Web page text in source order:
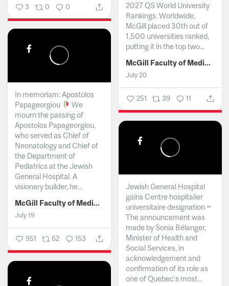
3 0 0
2027 QS World University
Rankings. Worldwide,
McGill placed 30th out of
1,500 universities ranked,
putting it in the top two...
McGill Faculty of Medicine and Health Sciences
July 20
251 39 11
In memoriam: Apostolos
Papageorgiou
We
mourn the passing of
Apostolos Papageorgiou,
who served as Chief of
Neonatology and Chief of
the Department of
Pediatrics at the Jewish
General Hospital. A
visionary builder, he...
McGill Faculty of Medicine and Health Sciences
July 19
951 62 153
Jewish General Hospital
gains Centre hospitalier
universitaire designation ~
The announcement was
made by Sonia Bélanger,
Minister of Health and
Social Services, in
acknowledgement and
confirmation of its role as
one of Quebec’s most...